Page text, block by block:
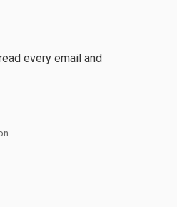
every email and